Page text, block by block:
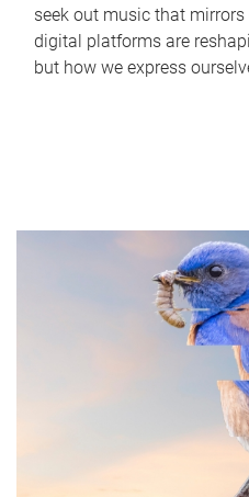
seek out music that
digital platforms are
but how we express